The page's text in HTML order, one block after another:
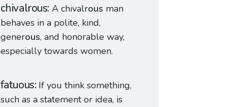
chivalrous A chivalrous man
behaves in a polite, kind,
generous, and honorable way,
especially towards women.
fatuous If you think something,
such as a statement or idea, is